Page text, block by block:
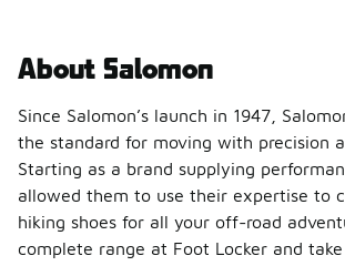
About Salomon
Since Salomon’s launch in 1947,
the standard for moving with precision
Starting as a brand supplying
allowed them to use their expertise to
hiking shoes for all your off-road
complete range at Foot Locker and